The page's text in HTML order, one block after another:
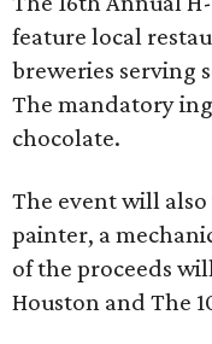
feature local
breweries serving
The mandatory
chocolate.
The event will also
painter, a
of the proceeds
Houston and The